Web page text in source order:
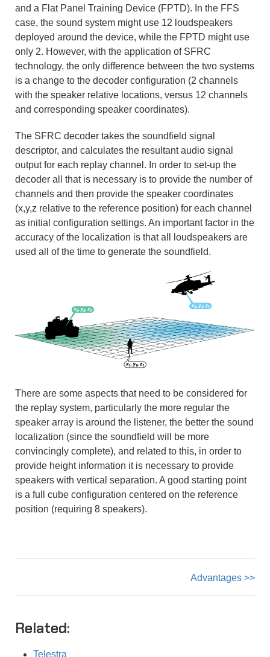
and a Flat Panel Training Device (FPTD). In the FFS
case, the sound system might use 12 loudspeakers
deployed around the device, while the FPTD might use
only 2. However, with the application of SFRC
technology, the only difference between the two systems
is a change to the decoder configuration (2 channels
with the speaker relative locations, versus 12 channels
and corresponding speaker coordinates).
The SFRC decoder takes the soundfield signal
descriptor, and calculates the resultant audio signal
output for each replay channel. In order to set-up the
decoder all that is necessary is to provide the number of
channels and then provide the speaker coordinates
(x,y,z relative to the reference position) for each channel
as initial configuration settings. An important factor in the
accuracy of the localization is that all loudspeakers are
used all of the time to generate the soundfield.
There are some aspects that need to be considered for
the replay system, particularly the more regular the
speaker array is around the listener, the better the sound
localization (since the soundfield will be more
convincingly complete), and related to this, in order to
provide height information it is necessary to provide
speakers with vertical separation. A good starting point
is a full cube configuration centered on the reference
position (requiring 8 speakers).
Advantages >>
Related:
Telestra